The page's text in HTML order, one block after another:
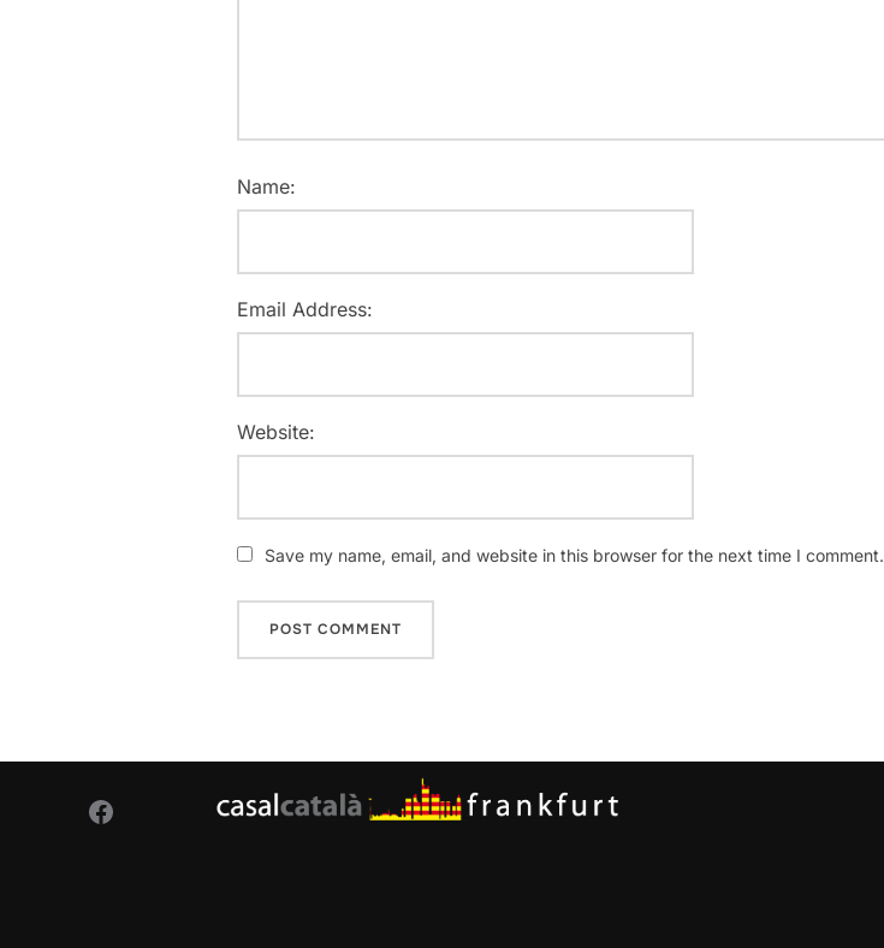
Name:
Email Address:
Website:
Save my name, email, and website in this browser for the next time I comment.
Facebook